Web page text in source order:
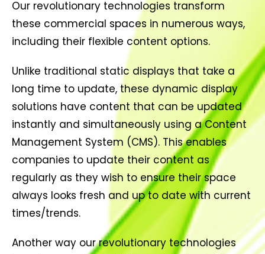
Our revolutionary technologies transform
these commercial spaces in numerous ways,
including their flexible content options.
Unlike traditional static displays that take a
long time to update, these dynamic display
solutions have content that can be updated
instantly and simultaneously using a Content
Management System (CMS). This enables
companies to update their content as
regularly as they wish to ensure their space
always looks fresh and up to date with current
times/trends.
Another way our revolutionary technologies